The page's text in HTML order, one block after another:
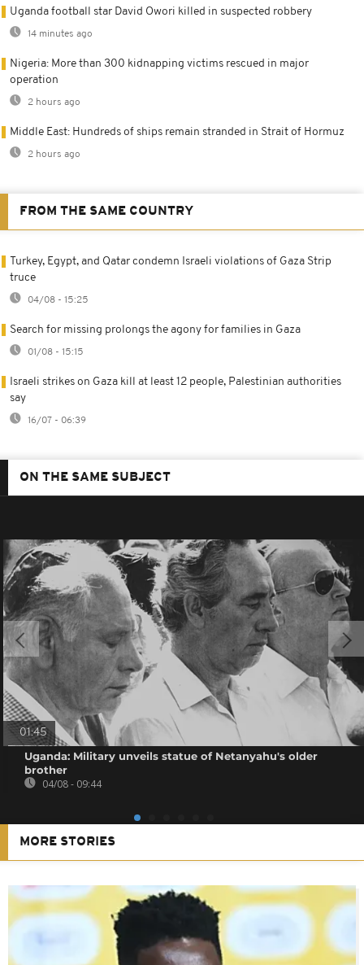
Uganda football star David Owori killed in suspected robbery
14 minutes ago
Nigeria: More than 300 kidnapping victims rescued in major
operation
2 hours ago
Middle East: Hundreds of ships remain stranded in Strait of Hormuz
2 hours ago
FROM THE SAME COUNTRY
Turkey, Egypt, and Qatar condemn Israeli violations of Gaza Strip
truce
04/08 - 15:25
Search for missing prolongs the agony for families in Gaza
01/08 - 15:15
Israeli strikes on Gaza kill at least 12 people, Palestinian authorities
say
16/07 - 06:39
ON THE SAME SUBJECT
01:45
Uganda: Military unveils statue of Netanyahu's older
brother
04/08 - 09:44
MORE STORIES